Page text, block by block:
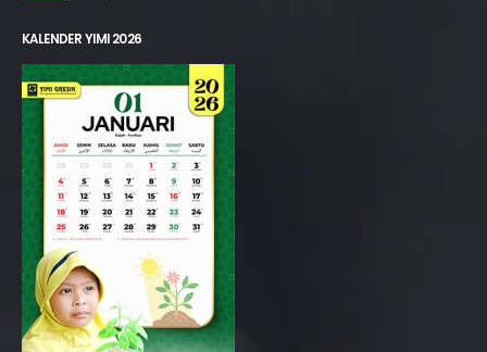
KALENDER YIMI 2026